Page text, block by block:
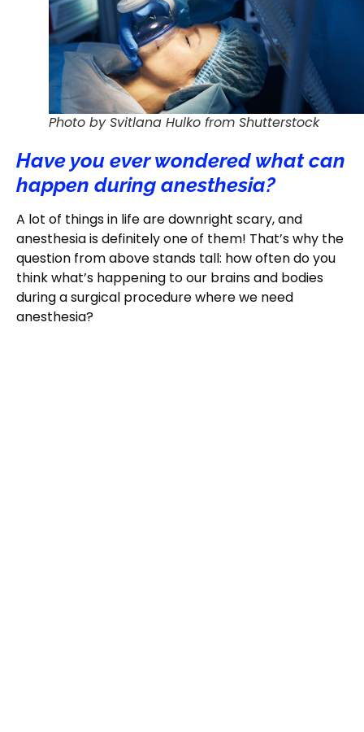
Photo by Svitlana Hulko from Shutterstock
Have you ever wondered what can
happen during anesthesia?
A lot of things in life are downright scary, and
anesthesia is definitely one of them! That’s why the
question from above stands tall: how often do you
think what’s happening to our brains and bodies
during a surgical procedure where we need
anesthesia?